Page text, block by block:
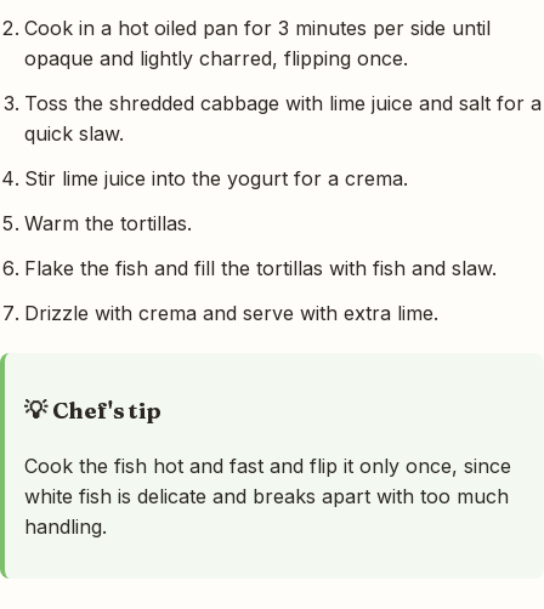
Cook in a hot oiled pan for 3 minutes per side until
opaque and lightly charred, flipping once.
Toss the shredded cabbage with lime juice and salt for a
quick slaw.
Stir lime juice into the yogurt for a crema.
Warm the tortillas.
Flake the fish and fill the tortillas with fish and slaw.
Drizzle with crema and serve with extra lime.
💡 Chef's tip
Cook the fish hot and fast and flip it only once, since
white fish is delicate and breaks apart with too much
handling.